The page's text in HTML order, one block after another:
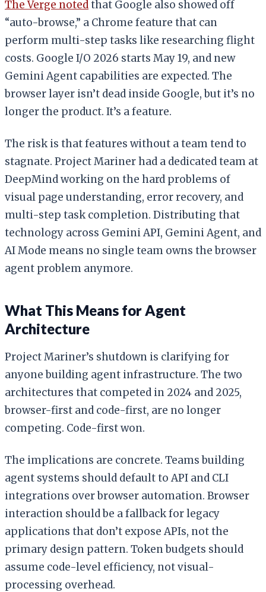
The Verge notedthat Google also showed off
“auto-browse,” a Chrome feature that can
perform multi-step tasks like researching flight
costs. Google I/O 2026 starts May 19, and new
Gemini Agent capabilities are expected. The
browser layer isn’t dead inside Google, but it’s no
longer the product. It’s a feature.
The risk is that features without a team tend to
stagnate. Project Mariner had a dedicated team at
DeepMind working on the hard problems of
visual page understanding, error recovery, and
multi-step task completion. Distributing that
technology across Gemini API, Gemini Agent, and
AI Mode means no single team owns the browser
agent problem anymore.
What This Means for Agent
Architecture
Project Mariner’s shutdown is clarifying for
anyone building agent infrastructure. The two
architectures that competed in 2024 and 2025,
browser-first and code-first, are no longer
competing. Code-first won.
The implications are concrete. Teams building
agent systems should default to API and CLI
integrations over browser automation. Browser
interaction should be a fallback for legacy
applications that don’t expose APIs, not the
primary design pattern. Token budgets should
assume code-level efficiency, not visual-
processing overhead.